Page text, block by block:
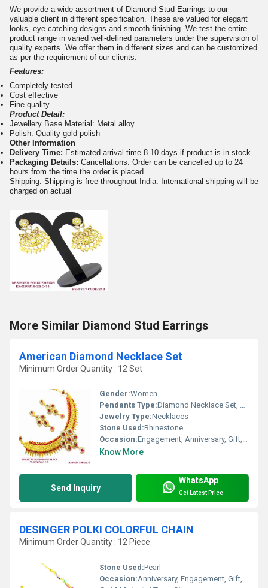
We provide a wide assortment of Diamond Stud Earrings to our
valuable client in different specification. These are valued for elegant
looks, eye catching designs and smooth finishing. We test the entire
product range in varied well-defined parameters under the supervision of
quality experts. We offer them in different sizes and can be customized
as per the requirement of our clients.
Features:
Completely tested
Cost effective
Fine quality
Product Detail:
Jewellery Base Material: Metal alloy
Polish: Quality gold polish
Other Information
Delivery Time: Estimated arrival time 8-10 days if product is in stock
Packaging Details: Cancellations: Order can be cancelled up to 24
hours from the time the order is placed.
Shipping: Shipping is free throughout India. International shipping will be
charged on actual
More Similar Diamond Stud Earrings
American Diamond Necklace Set
Minimum Order Quantity : 12 Set
Gender:Women
Pendants Type:Diamond Necklace Set, Other
Jewelry Type:Necklaces
Stone Used:Rhinestone
Occasion:Engagement, Anniversary, Gift, Party, Wedding
Know More
Send Inquiry
WhatsApp
Get Latest Price
DESINGER POLKI COLORFUL CHAIN
Minimum Order Quantity : 12 Piece
Stone Used:Pearl
Occasion:Anniversary, Engagement, Gift, Wedding, Party